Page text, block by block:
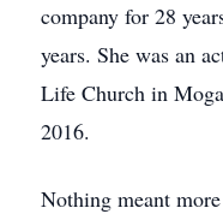
company for 28
years. She was an
Life Church in
2016.
Nothing meant